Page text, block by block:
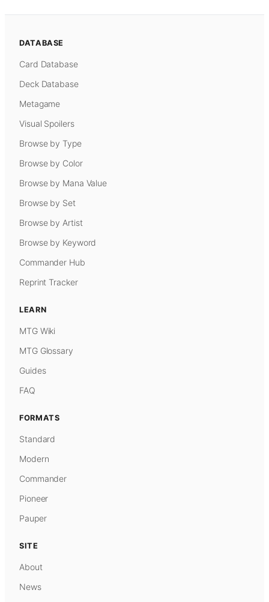
DATABASE
Card Database
Deck Database
Metagame
Visual Spoilers
Browse by Type
Browse by Color
Browse by Mana Value
Browse by Set
Browse by Artist
Browse by Keyword
Commander Hub
Reprint Tracker
LEARN
MTG Wiki
MTG Glossary
Guides
FAQ
FORMATS
Standard
Modern
Commander
Pioneer
Pauper
SITE
About
News